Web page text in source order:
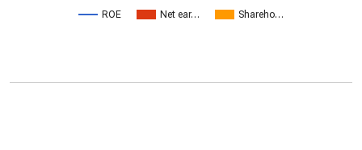
ROE Net ear… Shareho…